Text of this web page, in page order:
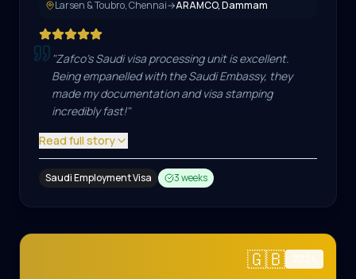
Larsen & Toubro, Chennai→ARAMCO, Dammam
"Zafco's Saudi visa processing unit is excellent.
Being empanelled with the Saudi Embassy, they
made my documentation and visa stamping
incredibly fast!"
Read full story
Saudi Employment Visa 3 weeks
🇬🇧 2024